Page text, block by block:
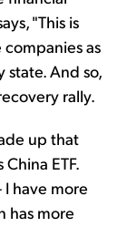
"This is
as
state. And so,
rally.
up that
ETF.
have more
has more